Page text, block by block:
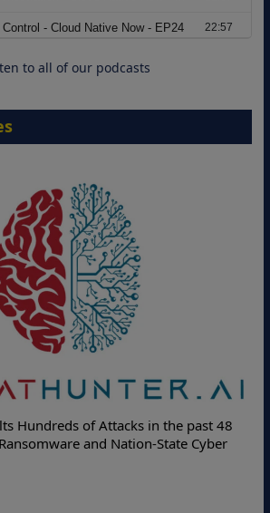
Infrastructure to
to all of our podcasts
Hundreds of Attacks in the past 48
and Nation-State Cyber